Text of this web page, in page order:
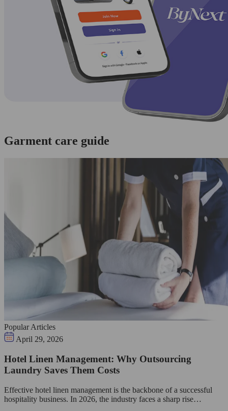
Garment care guide
Popular Articles
April 29, 2026
Hotel Linen Management: Why Outsourcing
Laundry Saves Them Costs
Effective hotel linen management is the backbone of a successful
hospitality business. In 2026, the industry faces a sharp rise…